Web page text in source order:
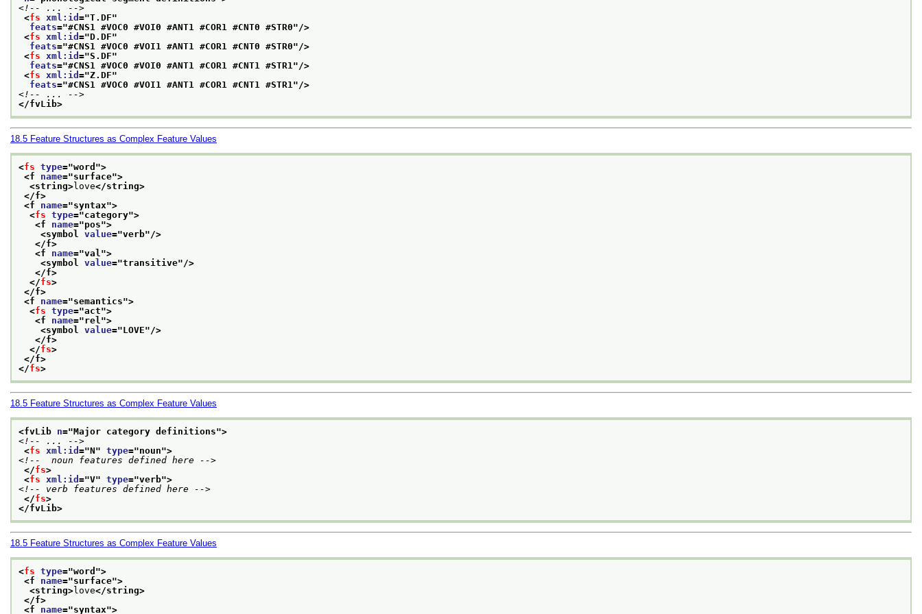
<!-- ... -->
<fs xml:id ="T.DF"
feats="#CNS1 #VOC0 #VOI0 #ANT1 #COR1 #CNT0 #STR0"/>
<fs xml:id ="D.DF"
feats="#CNS1 #VOC0 #VOI1 #ANT1 #COR1 #CNT0 #STR0"/>
<fs xml:id ="S.DF"
feats="#CNS1 #VOC0 #VOI0 #ANT1 #COR1 #CNT1 #STR1"/>
<fs xml:id ="Z.DF"
feats="#CNS1 #VOC0 #VOI1 #ANT1 #COR1 #CNT1 #STR1"/>
<!-- ... -->
</fvLib>
18.5 Feature Structures as Complex Feature Values
<fs type="word ">
<f name="surface">
<string>love</string>
</f>
<f name="syntax">
<fs type="category">
<f name="pos">
<symbol value="verb"/>
</f>
<f name="val">
<symbol value="transitive"/>
</f>
</fs>
</f>
<f name="semantics">
<fs type="act">
<f name="rel">
<symbol value="LOVE"/>
</f>
</fs>
</f>
</fs>
18.5 Feature Structures as Complex Feature Values
<fvLib n="Major category definitions">
<!-- ... -->
<fs xml:id ="N" type="noun">
<!--  noun features defined here -->
</fs>
<fs xml:id ="V" type="verb">
<!-- verb features defined here -->
</fs>
</fvLib>
18.5 Feature Structures as Complex Feature Values
<fs type="word ">
<f name="surface">
<string>love</string>
</f>
<f name="syntax">